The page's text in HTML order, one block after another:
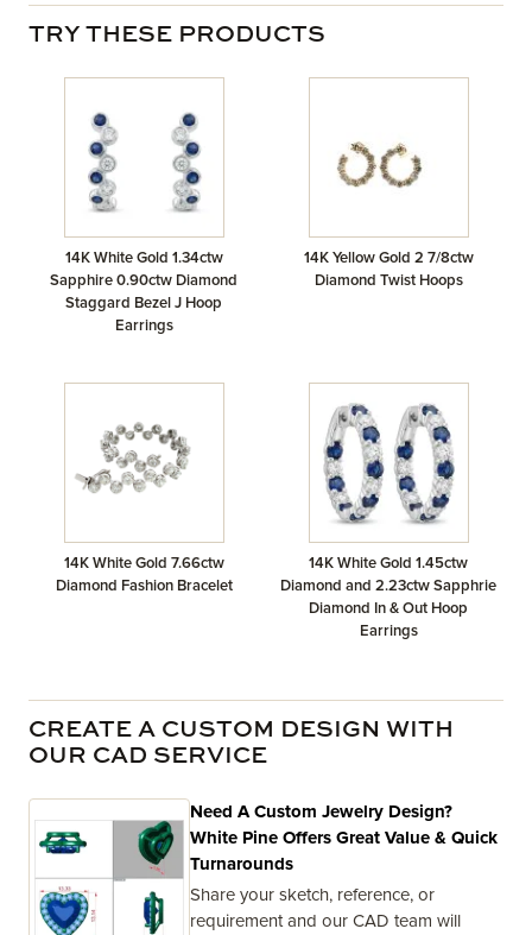
TRY THESE PRODUCTS
14K White Gold 1.34ctw
Sapphire 0.90ctw Diamond
Staggard Bezel J Hoop
Earrings
14K Yellow Gold 2 7/8ctw
Diamond Twist Hoops
14K White Gold 7.66ctw
Diamond Fashion Bracelet
14K White Gold 1.45ctw
Diamond and 2.23ctw Sapphrie
Diamond In & Out Hoop
Earrings
CREATE A CUSTOM DESIGN WITH
OUR CAD SERVICE
Need A Custom Jewelry Design?
White Pine Offers Great Value & Quick
Turnarounds
Share your sketch, reference, or
requirement and our CAD team will